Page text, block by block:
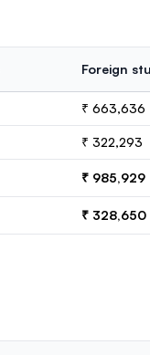
Foreign
₹ 663,636
₹ 322,293
₹ 985,929
₹ 328,650